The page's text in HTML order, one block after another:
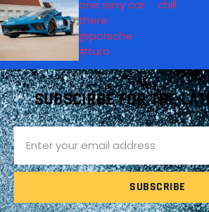
SUBSCIRBE FOR THE